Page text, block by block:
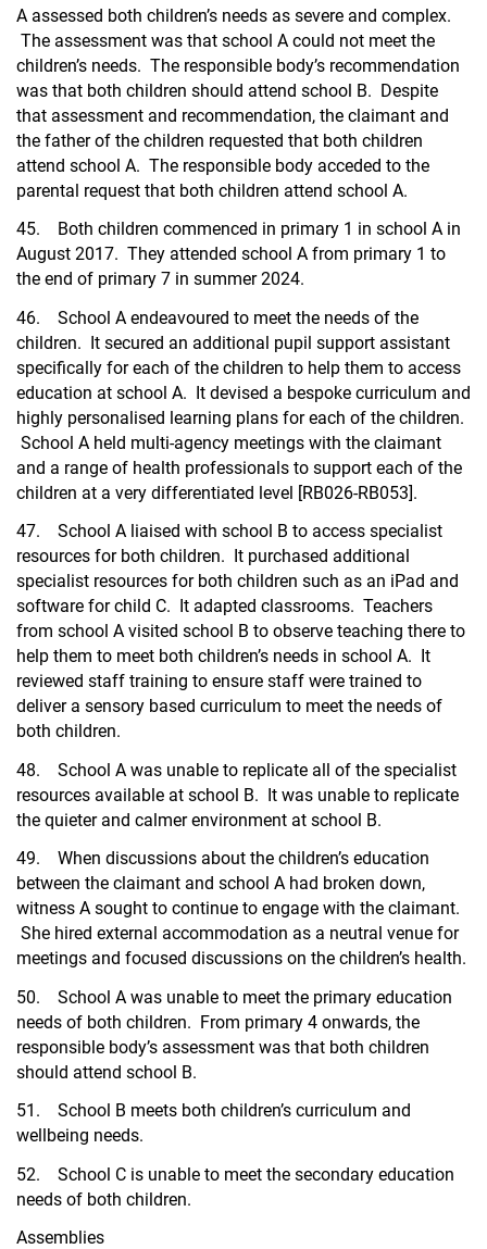
A assessed both children’s needs as severe and complex.
The assessment was that school A could not meet the
children’s needs. The responsible body’s recommendation
was that both children should attend school B. Despite
that assessment and recommendation, the claimant and
the father of the children requested that both children
attend school A. The responsible body acceded to the
parental request that both children attend school A.
45. Both children commenced in primary 1 in school A in
August 2017. They attended school A from primary 1 to
the end of primary 7 in summer 2024.
46. School A endeavoured to meet the needs of the
children. It secured an additional pupil support assistant
specifically for each of the children to help them to access
education at school A. It devised a bespoke curriculum and
highly personalised learning plans for each of the children.
School A held multi-agency meetings with the claimant
and a range of health professionals to support each of the
children at a very differentiated level [RB026-RB053].
47. School A liaised with school B to access specialist
resources for both children. It purchased additional
specialist resources for both children such as an iPad and
software for child C. It adapted classrooms. Teachers
from school A visited school B to observe teaching there to
help them to meet both children’s needs in school A. It
reviewed staff training to ensure staff were trained to
deliver a sensory based curriculum to meet the needs of
both children.
48. School A was unable to replicate all of the specialist
resources available at school B. It was unable to replicate
the quieter and calmer environment at school B.
49. When discussions about the children’s education
between the claimant and school A had broken down,
witness A sought to continue to engage with the claimant.
She hired external accommodation as a neutral venue for
meetings and focused discussions on the children’s health.
50. School A was unable to meet the primary education
needs of both children. From primary 4 onwards, the
responsible body’s assessment was that both children
should attend school B.
51. School B meets both children’s curriculum and
wellbeing needs.
52. School C is unable to meet the secondary education
needs of both children.
Assemblies